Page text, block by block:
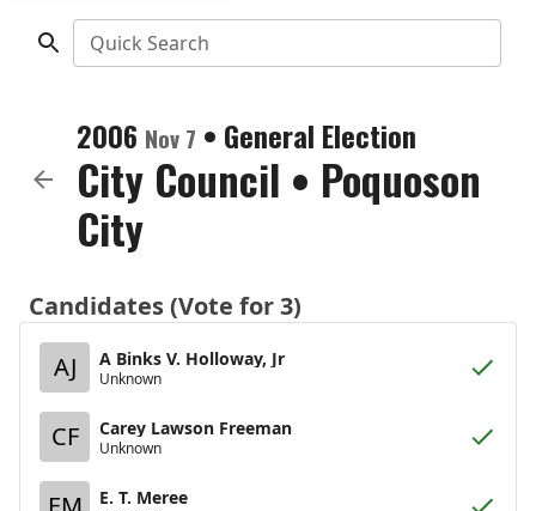
Quick Search
2006 Nov 7 • General Election
City Council • Poquoson
City
Candidates (Vote for 3)
AJ
A Binks V. Holloway, Jr
Unknown
CF Carey Lawson Freeman
Unknown
E. T. Meree